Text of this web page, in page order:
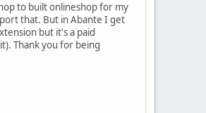
to built onlineshop for my
that. But in Abante I get
but it's a paid
Thank you for being